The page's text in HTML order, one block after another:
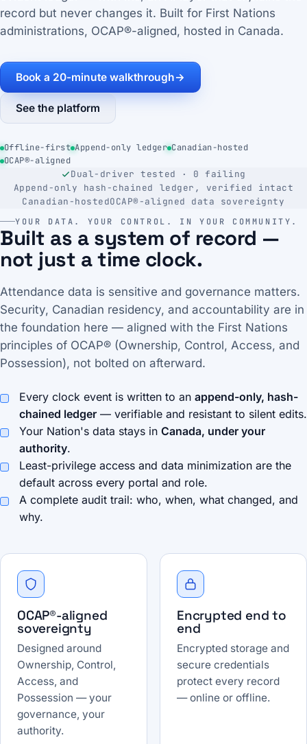
record but never changes it. Built for First Nations
administrations, OCAP®-aligned, hosted in Canada.
Book a 20-minute walkthrough→
See the platform
Offline-first Append-only ledger Canadian-hosted
OCAP®-aligned
Dual-driver tested · 0 failing
Append-only hash-chained ledger, verified intact
Canadian-hostedOCAP®-aligned data sovereignty
YOUR DATA. YOUR CONTROL. IN YOUR COMMUNITY.
Built as a system of record —
not just a time clock.
Attendance data is sensitive and governance matters.
Security, Canadian residency, and accountability are in
the foundation here — aligned with the First Nations
principles of OCAP® (Ownership, Control, Access, and
Possession), not bolted on afterward.
Every clock event is written to an append-only, hash-
chained ledger — verifiable and resistant to silent edits.
Your Nation's data stays in Canada, under your
authority.
Least-privilege access and data minimization are the
default across every portal and role.
A complete audit trail: who, when, what changed, and
why.
OCAP®-aligned
sovereignty
Designed around
Ownership, Control,
Access, and
Possession — your
governance, your
authority.
Encrypted end to
end
Encrypted storage and
secure credentials
protect every record
— online or offline.